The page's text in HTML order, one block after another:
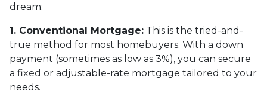
dream:
1. Conventional Mortgage: This is the tried-and-
true method for most homebuyers. With a down
payment (sometimes as low as 3%), you can secure
a fixed or adjustable-rate mortgage tailored to your
needs.